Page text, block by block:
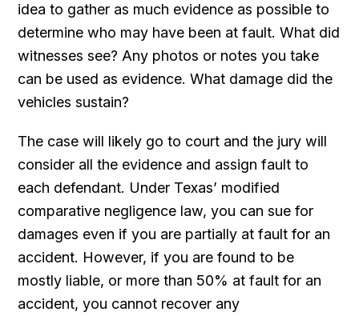
idea to gather as much evidence as possible to
determine who may have been at fault. What did
witnesses see? Any photos or notes you take
can be used as evidence. What damage did the
vehicles sustain?
The case will likely go to court and the jury will
consider all the evidence and assign fault to
each defendant. Under Texas’ modified
comparative negligence law, you can sue for
damages even if you are partially at fault for an
accident. However, if you are found to be
mostly liable, or more than 50% at fault for an
accident, you cannot recover any